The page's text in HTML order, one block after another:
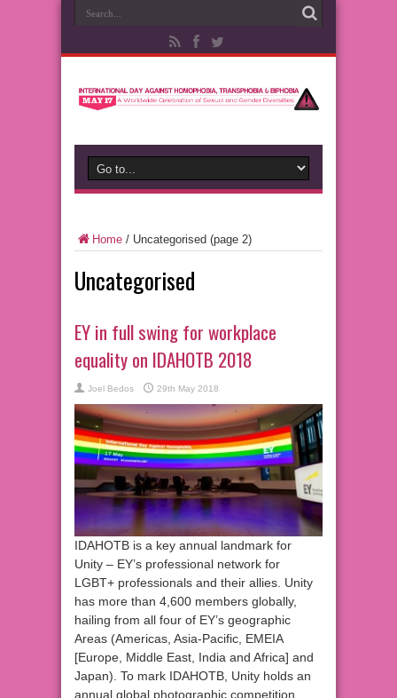
Home / Uncategorised (page 2)
Uncategorised
EY in full swing for workplace
equality on IDAHOTB 2018
Joel Bedos 29th May 2018
IDAHOTB is a key annual landmark for
Unity – EY’s professional network for
LGBT+ professionals and their allies. Unity
has more than 4,600 members globally,
hailing from all four of EY’s geographic
Areas (Americas, Asia-Pacific, EMEIA
[Europe, Middle East, India and Africa] and
Japan). To mark IDAHOTB, Unity holds an
annual global photographic competition,